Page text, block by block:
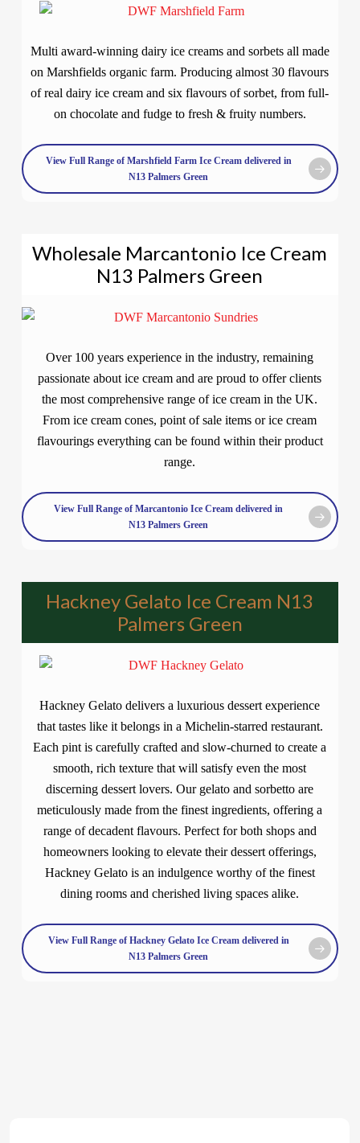
Multi award-winning dairy ice creams and sorbets all made
on Marshfields organic farm. Producing almost 30 flavours
of real dairy ice cream and six flavours of sorbet, from full-
on chocolate and fudge to fresh & fruity numbers.
View Full Range of Marshfield Farm Ice Cream delivered in
N13 Palmers Green
Wholesale Marcantonio Ice Cream
N13 Palmers Green
Over 100 years experience in the industry, remaining
passionate about ice cream and are proud to offer clients
the most comprehensive range of ice cream in the UK.
From ice cream cones, point of sale items or ice cream
flavourings everything can be found within their product
range.
View Full Range of Marcantonio Ice Cream delivered in
N13 Palmers Green
Hackney Gelato Ice Cream N13
Palmers Green
Hackney Gelato delivers a luxurious dessert experience
that tastes like it belongs in a Michelin-starred restaurant.
Each pint is carefully crafted and slow-churned to create a
smooth, rich texture that will satisfy even the most
discerning dessert lovers. Our gelato and sorbetto are
meticulously made from the finest ingredients, offering a
range of decadent flavours. Perfect for both shops and
homeowners looking to elevate their dessert offerings,
Hackney Gelato is an indulgence worthy of the finest
dining rooms and cherished living spaces alike.
View Full Range of Hackney Gelato Ice Cream delivered in
N13 Palmers Green